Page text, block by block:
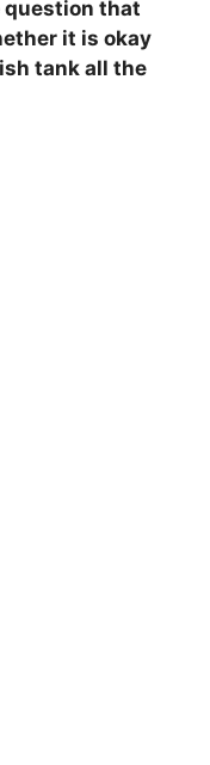
question that
it is okay
tank all the